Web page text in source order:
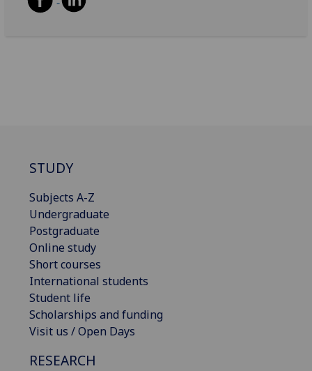
STUDY
Subjects A-Z
Undergraduate
Postgraduate
Online study
Short courses
International students
Student life
Scholarships and funding
Visit us / Open Days
RESEARCH